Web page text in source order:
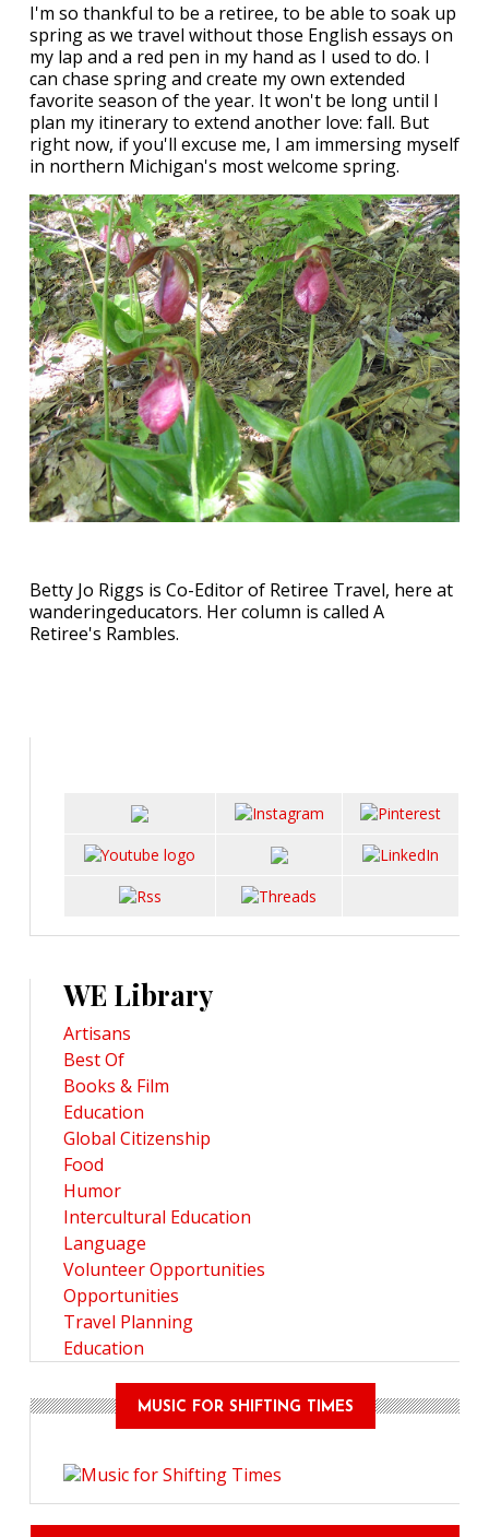
I'm so thankful to be a retiree, to be able to soak up
spring as we travel without those English essays on
my lap and a red pen in my hand as I used to do. I
can chase spring and create my own extended
favorite season of the year. It won't be long until I
plan my itinerary to extend another love: fall. But
right now, if you'll excuse me, I am immersing myself
in northern Michigan's most welcome spring.
Betty Jo Riggs is Co-Editor of Retiree Travel, here at
wanderingeducators. Her column is called A
Retiree's Rambles.
WE Library
Artisans
Best Of
Books & Film
Education
Global Citizenship
Food
Humor
Intercultural Education
Language
Volunteer Opportunities
Opportunities
Travel Planning
Education
MUSIC FOR SHIFTING TIMES